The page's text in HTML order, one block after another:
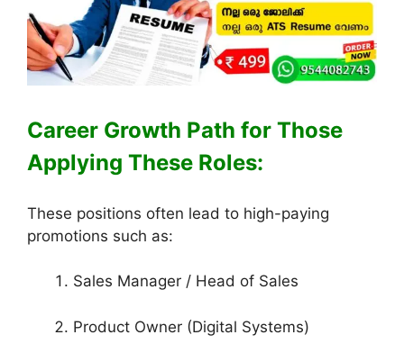
Career Growth Path for Those
Applying These Roles:
These positions often lead to high-paying
promotions such as:
Sales Manager / Head of Sales
Product Owner (Digital Systems)